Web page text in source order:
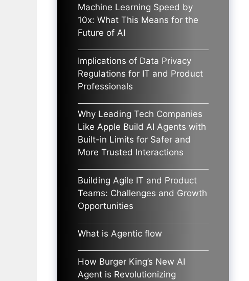
Machine Learning Speed by
10x: What This Means for the
Future of AI
Implications of Data Privacy
Regulations for IT and Product
Professionals
Why Leading Tech Companies
Like Apple Build AI Agents with
Built-in Limits for Safer and
More Trusted Interactions
Building Agile IT and Product
Teams: Challenges and Growth
Opportunities
What is Agentic flow
How Burger King’s New AI
Agent is Revolutionizing